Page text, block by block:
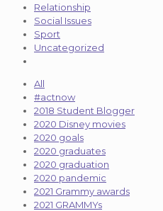
Relationship
Social Issues
Sport
Uncategorized
All
#actnow
2018 Student Blogger
2020 Disney movies
2020 goals
2020 graduates
2020 graduation
2020 pandemic
2021 Grammy awards
2021 GRAMMYs